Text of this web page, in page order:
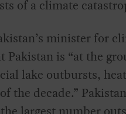
of a climate
minister for
Pakistan is “at the
lake outbursts,
the decade.”